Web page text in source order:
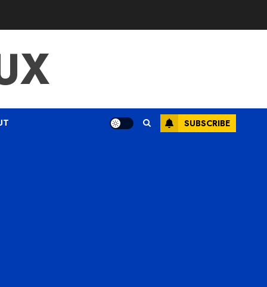
SUBSCRIBE